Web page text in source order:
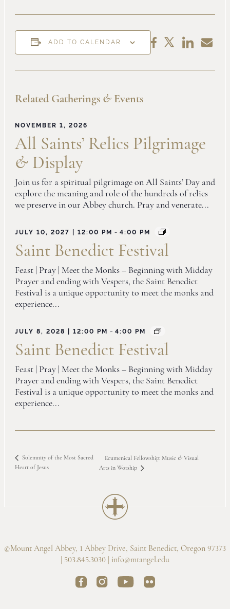
ADD TO CALENDAR
Share
on
Facebook
Share
X
Share
LinkedIn
Share
Email
Related Gatherings & Events
NOVEMBER 1, 2026
All Saints’ Relics Pilgrimage
& Display
Join us for a spiritual pilgrimage on All Saints’ Day and
explore the meaning and role of the hundreds of relics
we preserve in our Abbey church. Pray and venerate...
JULY 10, 2027 | 12:00 PM - 4:00 PM
Saint Benedict Festival
Feast | Pray | Meet the Monks – Beginning with Midday
Prayer and ending with Vespers, the Saint Benedict
Festival is a unique opportunity to meet the monks and
experience...
JULY 8, 2028 | 12:00 PM - 4:00 PM
Saint Benedict Festival
Feast | Pray | Meet the Monks – Beginning with Midday
Prayer and ending with Vespers, the Saint Benedict
Festival is a unique opportunity to meet the monks and
experience...
Solemnity of the Most Sacred
Heart of Jesus
Ecumenical Fellowship: Music & Visual
Arts in Worship
©Mount Angel Abbey, 1 Abbey Drive, Saint Benedict, Oregon 97373
| 503.845.3030 | info@mtangel.edu